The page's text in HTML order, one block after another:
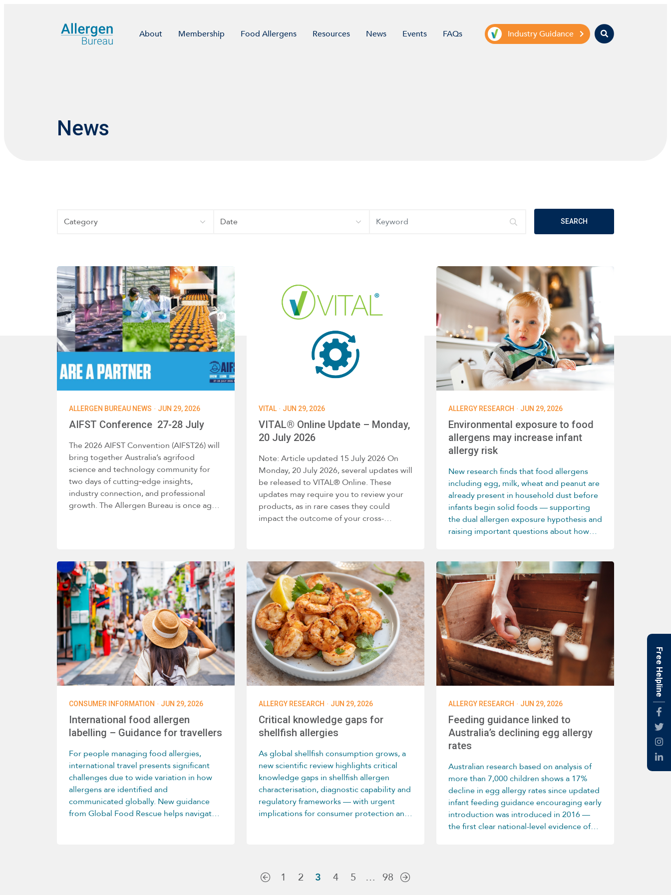
About Membership Food Allergens Resources News Events FAQs Industry Guidance Search
Free Helpline
News
SEARCH
ALLERGEN BUREAU NEWS · JUN 29, 2026
AIFST Conference 27-28 July
The 2026 AIFST Convention (AIFST26) will
bring together Australia’s agrifood
science and technology community for
two days of cutting‑edge insights,
industry connection, and professional
growth. The Allergen Bureau is once again
VITAL · JUN 29, 2026
VITAL® Online Update – Monday,
20 July 2026
Note: Article updated 15 July 2026 On
Monday, 20 July 2026, several updates will
be released to VITAL® Online. These
updates may require you to review your
products, as in rare cases they could
impact the outcome of your cross-
ALLERGY RESEARCH · JUN 29, 2026
Environmental exposure to food
allergens may increase infant
allergy risk
New research finds that food allergens
including egg, milk, wheat and peanut are
already present in household dust before
infants begin solid foods — supporting
the dual allergen exposure hypothesis and
raising important questions about how
CONSUMER INFORMATION · JUN 29, 2026
International food allergen
labelling – Guidance for travellers
For people managing food allergies,
international travel presents significant
challenges due to wide variation in how
allergens are identified and
communicated globally. New guidance
from Global Food Rescue helps navigate
ALLERGY RESEARCH · JUN 29, 2026
Critical knowledge gaps for
shellfish allergies
As global shellfish consumption grows, a
new scientific review highlights critical
knowledge gaps in shellfish allergen
characterisation, diagnostic capability and
regulatory frameworks — with urgent
implications for consumer protection and
ALLERGY RESEARCH · JUN 29, 2026
Feeding guidance linked to
Australia’s declining egg allergy
rates
Australian research based on analysis of
more than 7,000 children shows a 17%
decline in egg allergy rates since updated
infant feeding guidance encouraging early
introduction was introduced in 2016 —
the first clear national-level evidence of
1 2 3 4 5 … 98